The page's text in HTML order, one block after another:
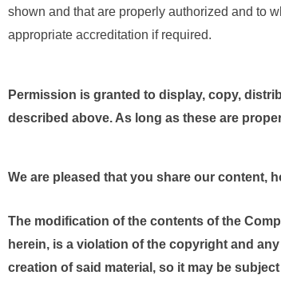
shown and that are properly authorized and to
appropriate accreditation if required.
Permission is granted to display, copy,
described above. As long as these are
We are pleased that you share our content,
The modification of the contents of the
herein, is a violation of the copyright and
creation of said material, so it may be